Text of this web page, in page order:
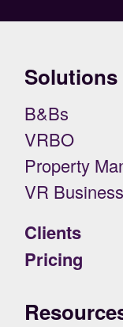
Solutions
B&Bs
VRBO
Property
VR
Clients
Pricing